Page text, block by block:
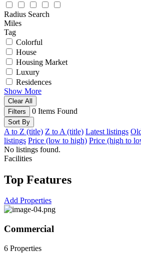
Radius Search
Miles
Tag
Colorful
House
Housing Market
Luxury
Residences
Show More
Clear All
Filters
0 Items Found
Sort By
A to Z (title) Z to A (title) Latest listings
listings Price (low to high) Price (high to
No listings found.
Facilities
Top Features
Add Properties
Commercial
6 Properties